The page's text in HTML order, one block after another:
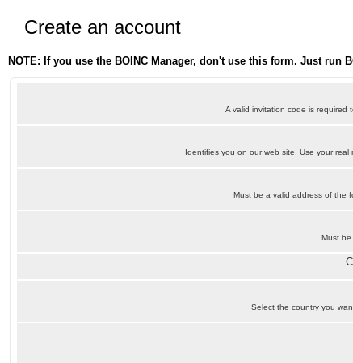
Create an account
NOTE: If you use the BOINC Manager, don't use this form. Just run
A valid invitation code is required
Identifies you on our web site. Use your real
Must be a valid address of the
Must
Select the country you